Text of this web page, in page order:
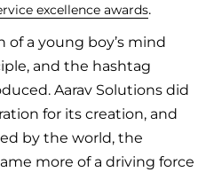
excellence awards.
a young boy’s mind
and the hashtag
Aarav Solutions did
for its creation, and
by the world, the
more of a driving force